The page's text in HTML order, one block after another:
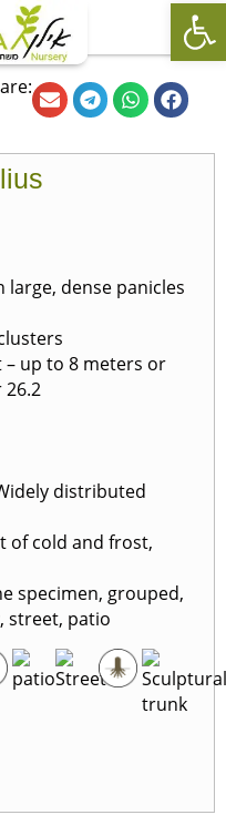
large, dense panicles
– up to 8 meters or
26.2
distributed
of cold and frost,
specimen, grouped,
street, patio